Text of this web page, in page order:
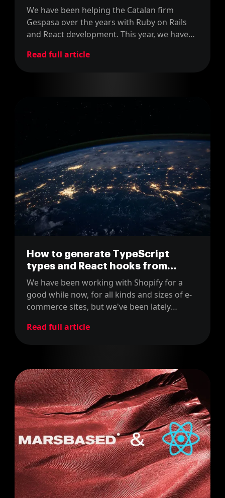
We have been helping the Catalan firm
Gespasa over the years with Ruby on Rails
and React development. This year, we have
with more development.
Read full article
How to generate TypeScript
types and React hooks from
GraphQL queries
We have been working with Shopify for a
good while now, for all kinds and sizes of e-
commerce sites, but we've been lately
based frontend applications to enhance user
Read full article